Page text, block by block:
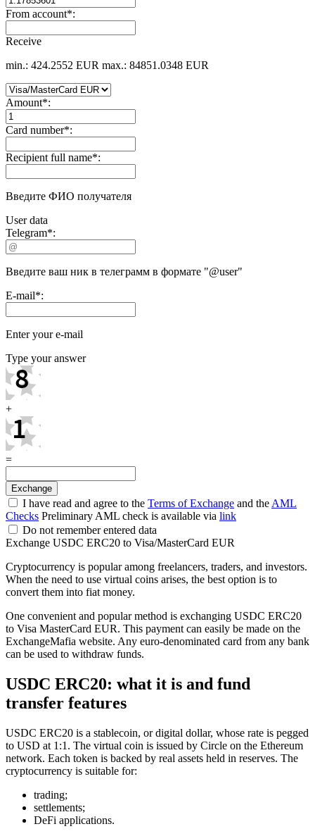
From account*:
Receive
min.: 424.2552 EUR max.: 84851.0348 EUR
Amount*:
Card number*:
Recipient full name*:
Введите ФИО получателя
User data
Telegram*:
Введите ваш ник в телеграмм в формате "@user"
E-mail*:
Enter your e-mail
Type your answer
+
=
I have read and agree to the Terms of Exchange and the AML
Checks Preliminary AML check is available via link
Do not remember entered data
Exchange USDC ERC20 to Visa/MasterCard EUR
Cryptocurrency is popular among freelancers, traders, and investors.
When the need to use virtual coins arises, the best option is to
convert them into fiat money.
One convenient and popular method is exchanging USDC ERC20
to Visa MasterCard EUR. This payment can easily be made on the
ExchangeMafia website. Any euro-denominated card from any bank
can be used to withdraw funds.
USDC ERC20: what it is and fund
transfer features
USDC ERC20 is a stablecoin, or digital dollar, whose rate is pegged
to USD at 1:1. The virtual coin is issued by Circle on the Ethereum
network. Each token is backed by real assets held in reserves. The
cryptocurrency is suitable for:
trading;
settlements;
DeFi applications.